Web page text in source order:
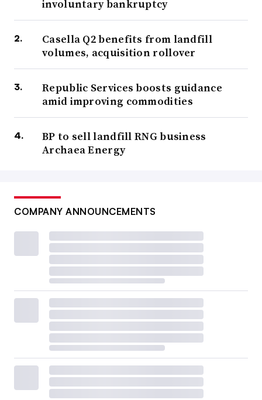
involuntary bankruptcy
Casella Q2 benefits from landfill
volumes, acquisition rollover
Republic Services boosts guidance
amid improving commodities
BP to sell landfill RNG business
Archaea Energy
COMPANY ANNOUNCEMENTS